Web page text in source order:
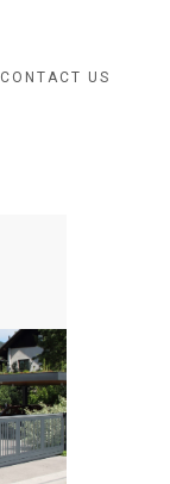
CONTACT US